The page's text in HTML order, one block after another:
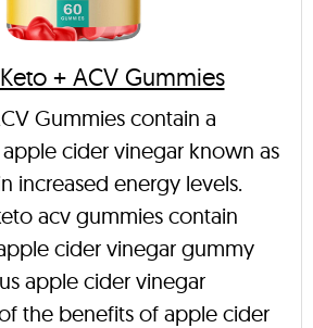
+ ACV Gummies
Gummies contain a
cider vinegar known as
increased energy levels.
acv gummies contain
cider vinegar gummy
apple cider vinegar
the benefits of apple cider